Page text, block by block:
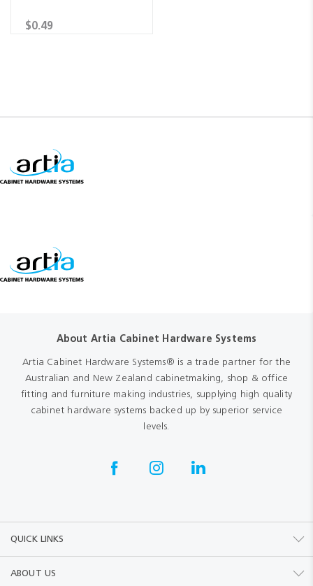
$0.49
About Artia Cabinet Hardware Systems
Artia Cabinet Hardware Systems® is a trade partner for the
Australian and New Zealand cabinetmaking, shop & office
fitting and furniture making industries, supplying high quality
cabinet hardware systems backed up by superior service
levels.
QUICK LINKS
ABOUT US